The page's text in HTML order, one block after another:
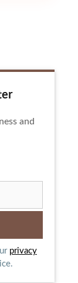
and
privacy